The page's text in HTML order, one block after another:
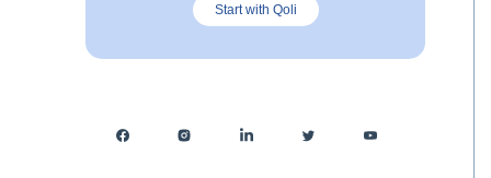
Start with Qoli